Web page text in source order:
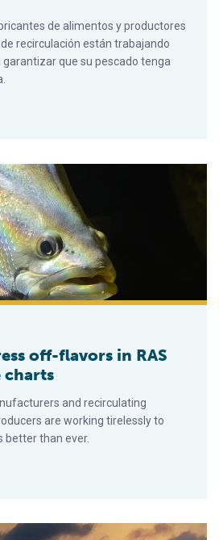
de alimentos y productores
recirculación están trabajando
que su pescado tenga
in RAS fish are off the charts
off-flavors in RAS
charts
and recirculating
are working tirelessly to
better than ever.
RAS shrimp farm the first of many